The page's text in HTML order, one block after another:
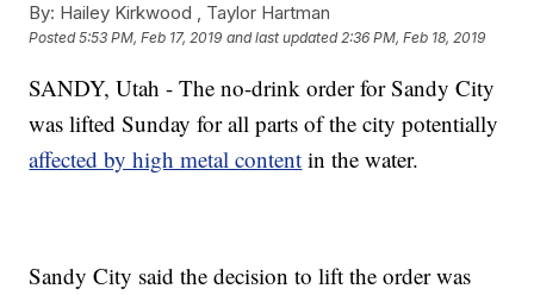
By: Hailey Kirkwood , Taylor Hartman
Posted5:53 PM, Feb 17, 2019 and last updated 2:36 PM, Feb 18, 2019
SANDY, Utah - The no-drink order for Sandy City
was lifted Sunday for all parts of the city potentially
affected by high metal content in the water.
Sandy City said the decision to lift the order was